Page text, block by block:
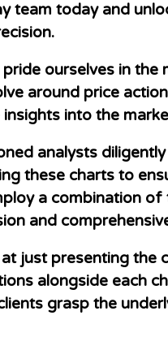
team today and
pride ourselves in
around price
into the
analysts
these charts to
a combination
and
at just presenting
alongside each
grasp the